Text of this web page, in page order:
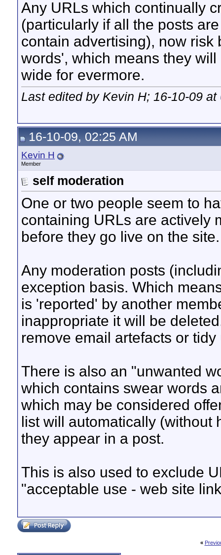
Any URLs which continually
(particularly if all the posts
contain advertising), now
words', which means they
wide for evermore.
Last edited by Kevin H; 16-10-09 at
16-10-09, 02:25 AM
Kevin H
Member
self moderation
One or two people seem to
containing URLs are actively
before they go live on the
Any moderation posts
exception basis. Which
is 'reported' by another
inappropriate it will be
remove email artefacts or
There is also an "unwanted
which contains swear words
which may be considered
list will automatically
they appear in a post.
This is also used to exclude
"acceptable use - web site
«